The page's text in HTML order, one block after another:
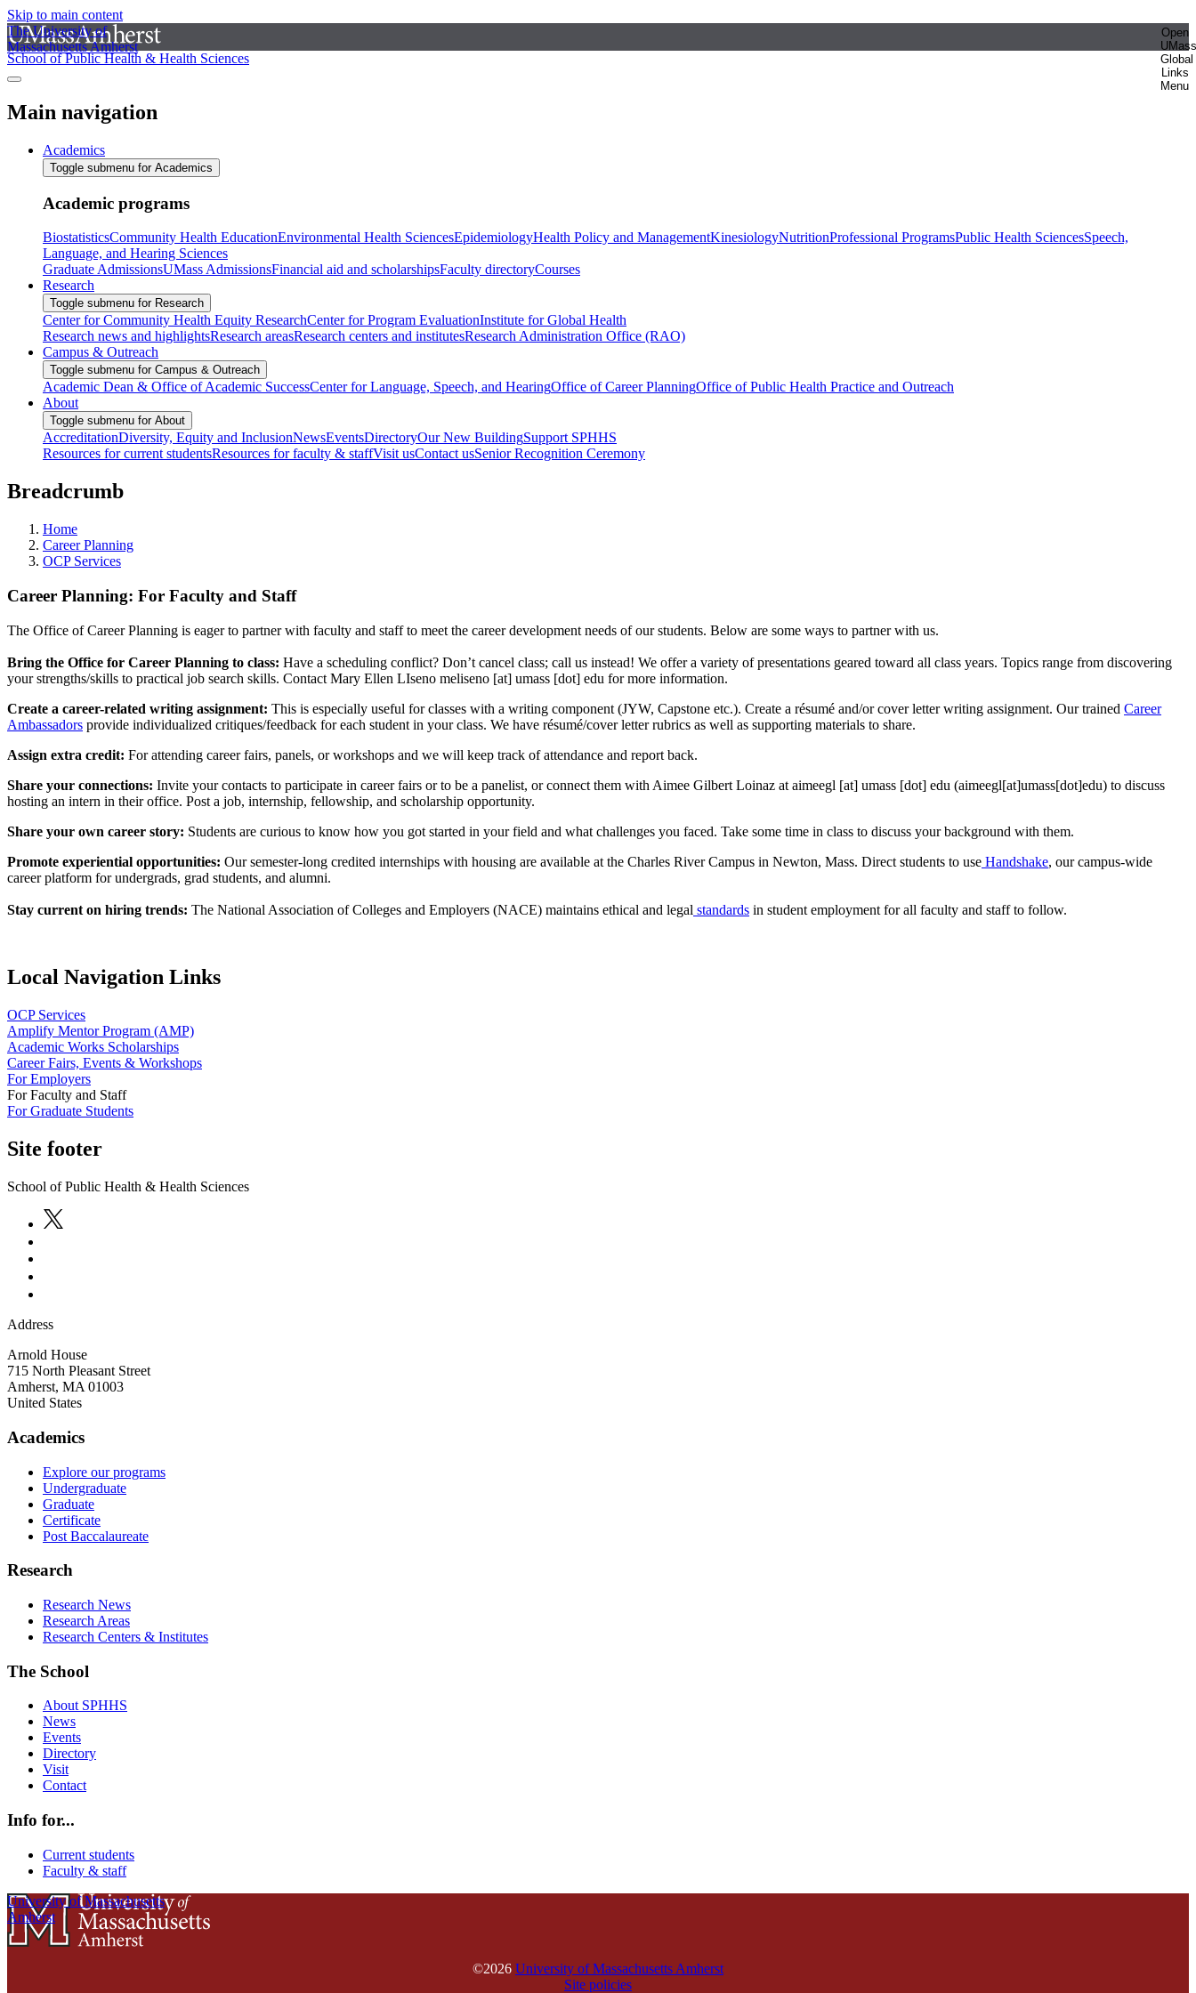
Skip to main content
The University of
Massachusetts Amherst
Open
UMass
Global
Links
Menu
School of Public Health & Health Sciences
Main navigation
Academics
Toggle submenu for Academics
Academic programs
BiostatisticsCommunity Health EducationEnvironmental Health SciencesEpidemiologyHealth Policy and ManagementKinesiologyNutritionProfessional ProgramsPublic Health SciencesSpeech,
Language, and Hearing Sciences
Graduate AdmissionsUMass AdmissionsFinancial aid and scholarshipsFaculty directoryCourses
Research
Toggle submenu for Research
Center for Community Health Equity ResearchCenter for Program EvaluationInstitute for Global Health
Research news and highlightsResearch areasResearch centers and institutesResearch Administration Office (RAO)
Campus & Outreach
Toggle submenu for Campus & Outreach
Academic Dean & Office of Academic SuccessCenter for Language, Speech, and HearingOffice of Career PlanningOffice of Public Health Practice and Outreach
About
Toggle submenu for About
AccreditationDiversity, Equity and InclusionNewsEventsDirectoryOur New BuildingSupport SPHHS
Resources for current studentsResources for faculty & staffVisit usContact usSenior Recognition Ceremony
Breadcrumb
Home
Career Planning
OCP Services
Career Planning: For Faculty and Staff
The Office of Career Planning is eager to partner with faculty and staff to meet the career development needs of our students. Below are some ways to partner with us.
Bring the Office for Career Planning to class: Have a scheduling conflict? Don’t cancel class; call us instead! We offer a variety of presentations geared toward all class years. Topics range from discovering
your strengths/skills to practical job search skills. Contact Mary Ellen LIseno meliseno [at] umass [dot] edu for more information.
Create a career-related writing assignment: This is especially useful for classes with a writing component (JYW, Capstone etc.). Create a résumé and/or cover letter writing assignment. Our trained Career
Ambassadors provide individualized critiques/feedback for each student in your class. We have résumé/cover letter rubrics as well as supporting materials to share.
Assign extra credit: For attending career fairs, panels, or workshops and we will keep track of attendance and report back.
Share your connections: Invite your contacts to participate in career fairs or to be a panelist, or connect them with Aimee Gilbert Loinaz at aimeegl [at] umass [dot] edu (aimeegl[at]umass[dot]edu) to discuss
hosting an intern in their office. Post a job, internship, fellowship, and scholarship opportunity.
Share your own career story: Students are curious to know how you got started in your field and what challenges you faced. Take some time in class to discuss your background with them.
Promote experiential opportunities: Our semester-long credited internships with housing are available at the Charles River Campus in Newton, Mass. Direct students to use Handshake, our campus-wide
career platform for undergrads, grad students, and alumni.
Stay current on hiring trends: The National Association of Colleges and Employers (NACE) maintains ethical and legal standards in student employment for all faculty and staff to follow.
Local Navigation Links
OCP Services
Amplify Mentor Program (AMP)
Academic Works Scholarships
Career Fairs, Events & Workshops
For Employers
For Faculty and Staff
For Graduate Students
Site footer
School of Public Health & Health Sciences
Address
Arnold House
715 North Pleasant Street
Amherst, MA 01003
United States
Academics
Explore our programs
Undergraduate
Graduate
Certificate
Post Baccalaureate
Research
Research News
Research Areas
Research Centers & Institutes
The School
About SPHHS
News
Events
Directory
Visit
Contact
Info for...
Current students
Faculty & staff
University of Massachusetts
Amherst
©2026 University of Massachusetts Amherst
Site policies